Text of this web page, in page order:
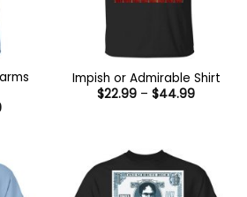
Price
Impish or Admirable Shirt
$22.99 – $44.99Price